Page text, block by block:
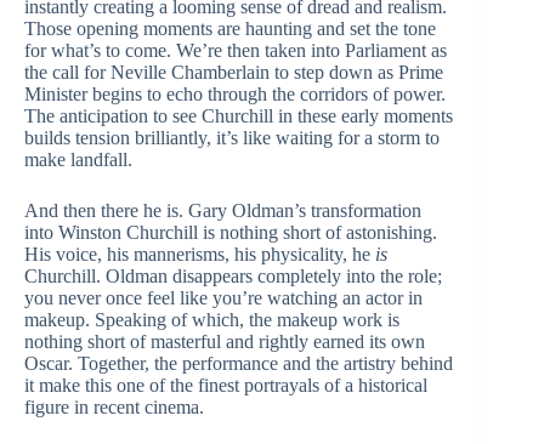
instantly creating a looming sense of dread and realism.
Those opening moments are haunting and set the tone
for what’s to come. We’re then taken into Parliament as
the call for Neville Chamberlain to step down as Prime
Minister begins to echo through the corridors of power.
The anticipation to see Churchill in these early moments
builds tension brilliantly, it’s like waiting for a storm to
make landfall.
And then there he is. Gary Oldman’s transformation
into Winston Churchill is nothing short of astonishing.
His voice, his mannerisms, his physicality, he is
Churchill. Oldman disappears completely into the role;
you never once feel like you’re watching an actor in
makeup. Speaking of which, the makeup work is
nothing short of masterful and rightly earned its own
Oscar. Together, the performance and the artistry behind
it make this one of the finest portrayals of a historical
figure in recent cinema.